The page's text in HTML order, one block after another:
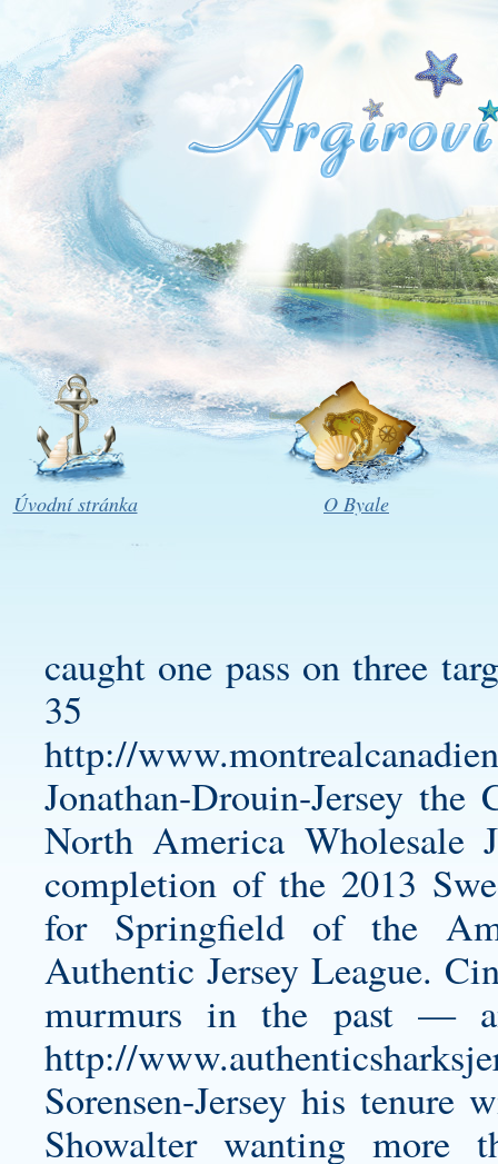
Úvodní stránka O Byale
caught one pass on three
35
http://
Jonathan-Drouin-Jersey the
North America Wholesale
completion of the 2013
for Springfield of the
Authentic Jersey League.
murmurs in the past —
http://
Sorensen-Jersey his tenure
Showalter wanting more